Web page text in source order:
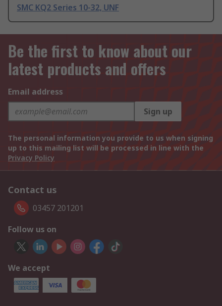
SMC KQ2 Series 10-32, UNF
Be the first to know about our
latest products and offers
Email address
Sign up
The personal information you provide to us when signing
up to this mailing list will be processed in line with the
Privacy Policy
Contact us
03457 201201
Follow us on
We accept